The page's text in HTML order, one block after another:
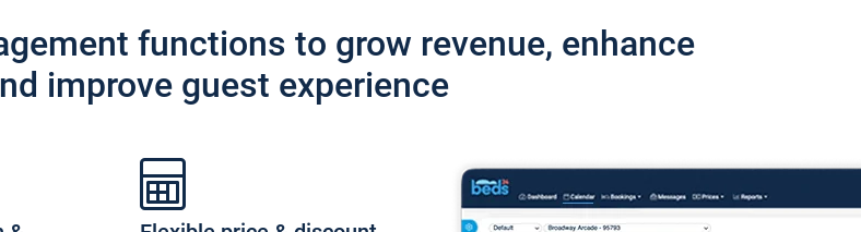
functions to grow revenue, enhance
improve guest experience